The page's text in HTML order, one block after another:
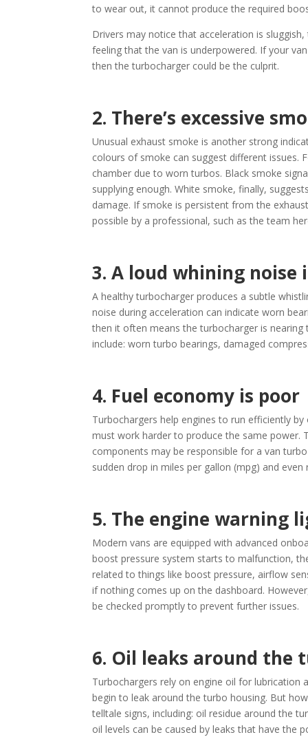
to wear out, it cannot produce the required
Drivers may notice that acceleration is
feeling that the van is underpowered. If your
then the turbocharger could be the culprit.
2. There’s excessive
Unusual exhaust smoke is another strong
colours of smoke can suggest different issues.
chamber due to worn turbos. Black smoke
supplying enough. White smoke, finally,
damage. If smoke is persistent from the
possible by a professional, such as the team
3. A loud whining noise
A healthy turbocharger produces a subtle
noise during acceleration can indicate worn
then it often means the turbocharger is
include: worn turbo bearings, damaged
4. Fuel economy is poor
Turbochargers help engines to run efficiently
must work harder to produce the same power.
components may be responsible for a van
sudden drop in miles per gallon (mpg) and
5. The engine warning
Modern vans are equipped with advanced
boost pressure system starts to malfunction,
related to things like boost pressure, airflow
if nothing comes up on the dashboard.
be checked promptly to prevent further issues.
6. Oil leaks around the
Turbochargers rely on engine oil for
begin to leak around the turbo housing. But
telltale signs, including: oil residue around the
oil levels can be caused by leaks that have the